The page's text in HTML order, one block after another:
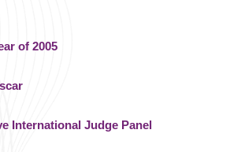
of 2005
International Judge Panel